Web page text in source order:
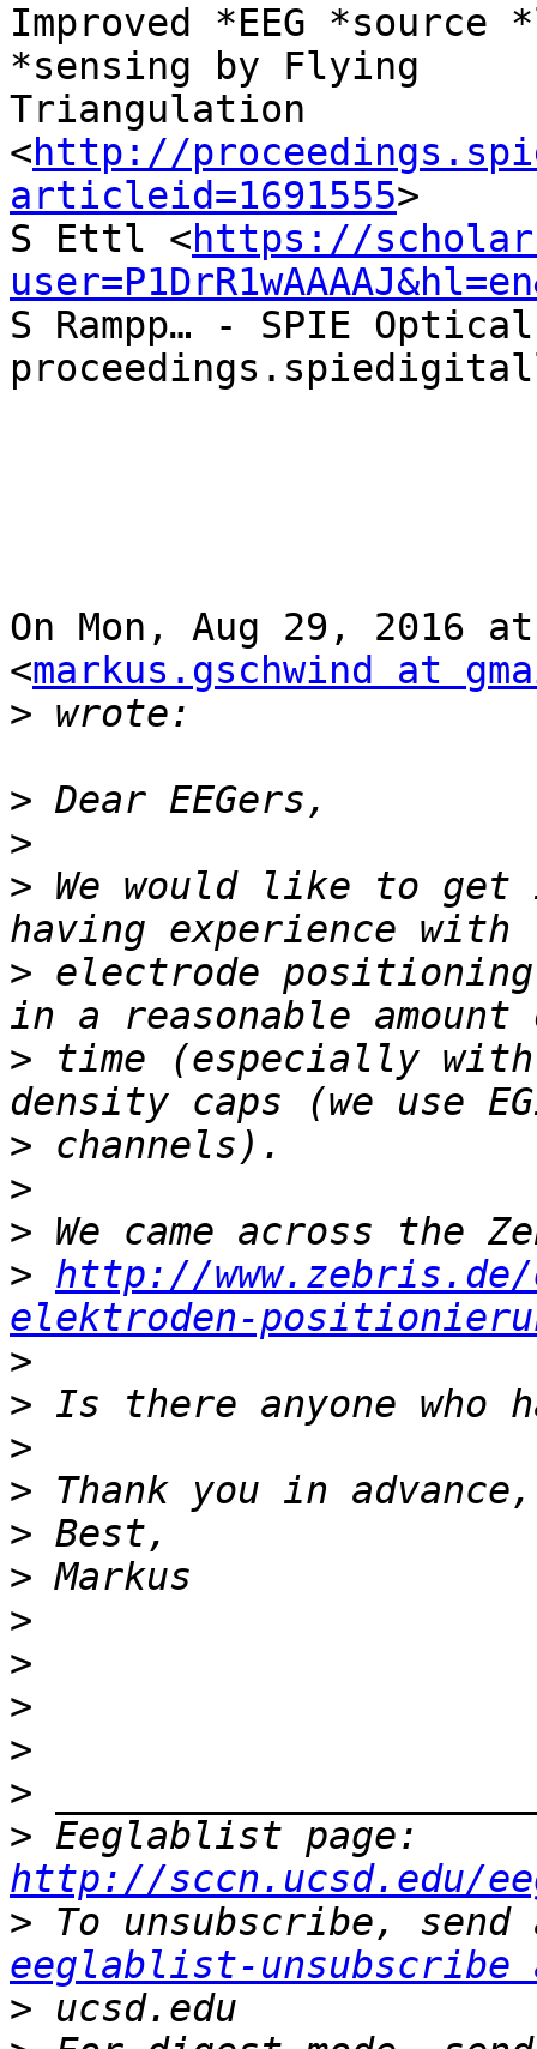
Improved *EEG
*sensing by Flying
Triangulation
<http://
articleid=1691555>
S Ettl <https://
S Rampp… - SPIE
On Mon, Aug 29, 2016
<markus.gschwind at
>
>
>
> We would like to
> electrode positioning
> time (especially
>
>
>
> http://
elektroden-
>
>
>
>
>
>
>
>
>
>
>
>
http://sccn.ucsd.edu/
>
eeglablist-unsubscribe
>